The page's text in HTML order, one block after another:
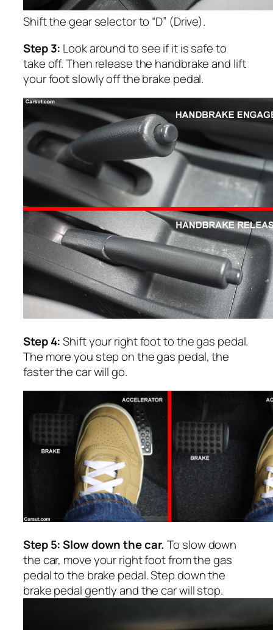
Shift the gear selector to “D” (Drive).
Step 3: Look around to see if it is safe to
take off. Then release the handbrake and lift
your foot slowly off the brake pedal.
Step 4:Shift your right foot to the gas pedal.
The more you step on the gas pedal, the
faster the car will go.
Step 5: Slow down the car.To slow down
the car, move your right foot from the gas
pedal to the brake pedal. Step down the
brake pedal gently and the car will stop.